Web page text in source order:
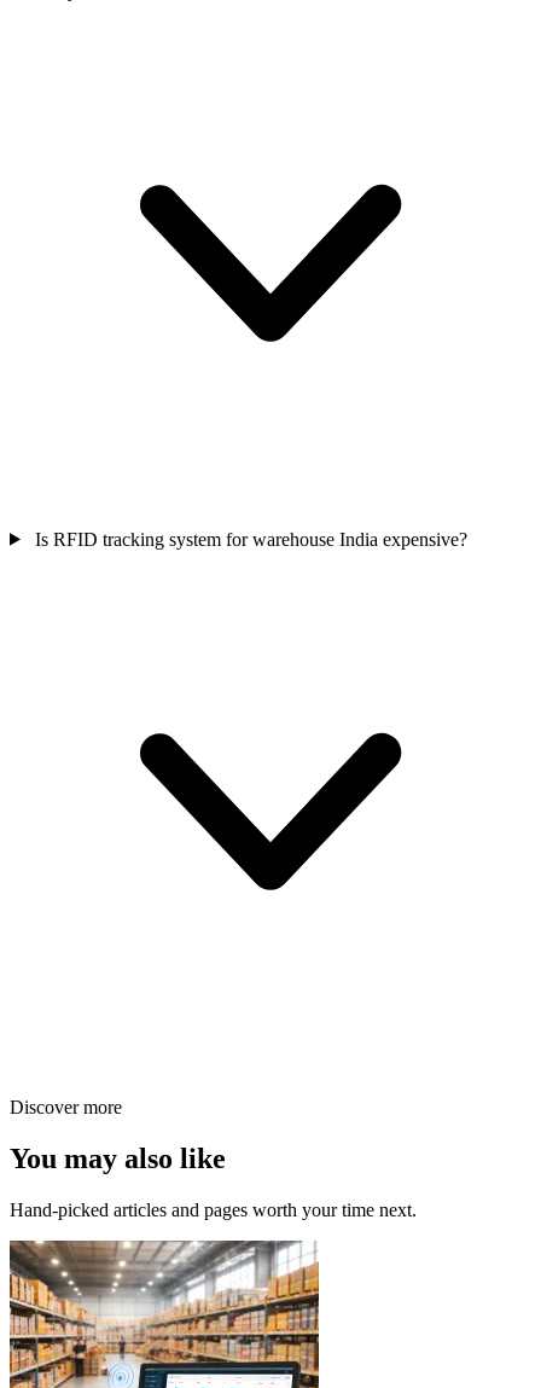
Is RFID tracking system for warehouse India expensive?
Discover more
You may also like
Hand-picked articles and pages worth your time next.